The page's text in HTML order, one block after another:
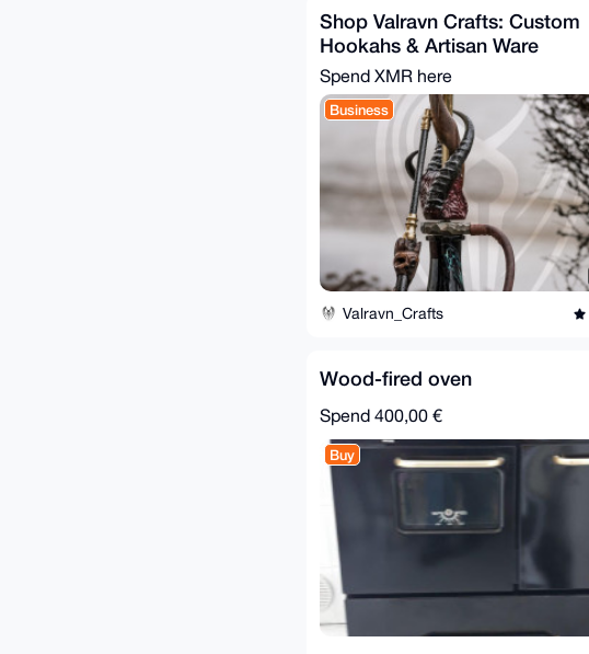
Shop Valravn Crafts: Custom
Hookahs & Artisan Ware
Spend XMR here
Business
Valravn_Crafts
Wood-fired oven
Spend 400,00 €
Buy